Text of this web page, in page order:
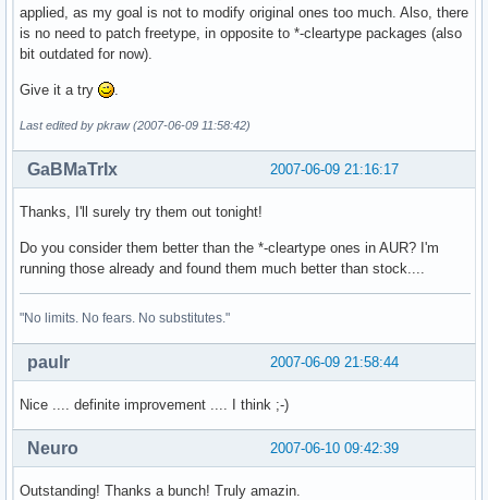
applied, as my goal is not to modify original ones too much. Also, there
is no need to patch freetype, in opposite to *-cleartype packages (also
bit outdated for now).
Give it a try
Last edited by pkraw (2007-06-09 11:58:42)
2007-06-09 21:16:17
GaBMaTrIx
Thanks, I'll surely try them out tonight!
Do you consider them better than the *-cleartype ones in AUR? I'm
running those already and found them much better than stock....
"No limits. No fears. No substitutes."
2007-06-09 21:58:44
paulr
Nice .... definite improvement .... I think ;-)
2007-06-10 09:42:39
Neuro
Outstanding! Thanks a bunch! Truly amazin.